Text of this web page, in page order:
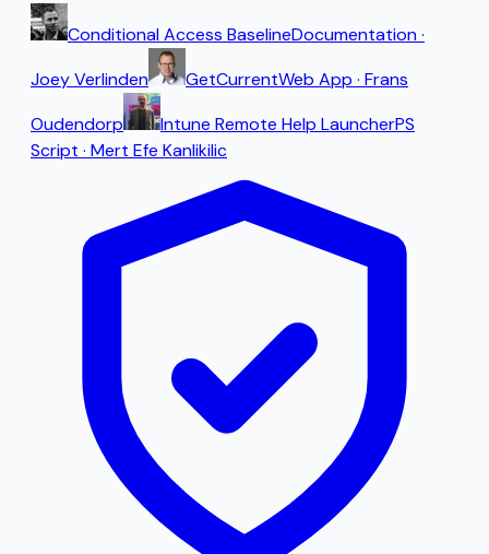
Conditional Access BaselineDocumentation·
Joey Verlinden
GetCurrentWeb App · Frans
Oudendorp
Intune Remote Help LauncherPS
Script · Mert Efe Kanlikilic